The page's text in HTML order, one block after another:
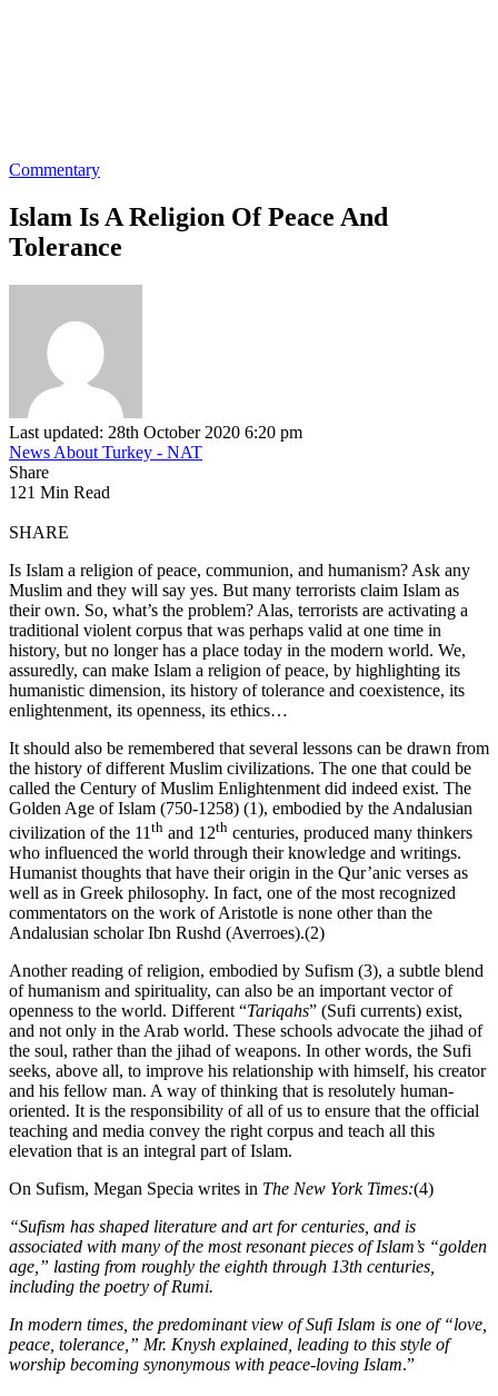
Commentary
Islam Is A Religion Of Peace And
Tolerance
Last updated: 28th October 2020 6:20 pm
News About Turkey - NAT
Share
121 Min Read
SHARE
Is Islam a religion of peace, communion, and humanism? Ask any
Muslim and they will say yes. But many terrorists claim Islam as
their own. So, what’s the problem? Alas, terrorists are activating a
traditional violent corpus that was perhaps valid at one time in
history, but no longer has a place today in the modern world. We,
assuredly, can make Islam a religion of peace, by highlighting its
humanistic dimension, its history of tolerance and coexistence, its
enlightenment, its openness, its ethics…
It should also be remembered that several lessons can be drawn from
the history of different Muslim civilizations. The one that could be
called the Century of Muslim Enlightenment did indeed exist. The
Golden Age of Islam (750-1258) (1), embodied by the Andalusian
civilization of the 11 th and 12th centuries, produced many thinkers
who influenced the world through their knowledge and writings.
Humanist thoughts that have their origin in the Qur’anic verses as
well as in Greek philosophy. In fact, one of the most recognized
commentators on the work of Aristotle is none other than the
Andalusian scholar Ibn Rushd (Averroes).(2)
Another reading of religion, embodied by Sufism (3), a subtle blend
of humanism and spirituality, can also be an important vector of
openness to the world. Different “Tariqahs” (Sufi currents) exist,
and not only in the Arab world. These schools advocate the jihad of
the soul, rather than the jihad of weapons. In other words, the Sufi
seeks, above all, to improve his relationship with himself, his creator
and his fellow man. A way of thinking that is resolutely human-
oriented. It is the responsibility of all of us to ensure that the official
teaching and media convey the right corpus and teach all this
elevation that is an integral part of Islam.
On Sufism, Megan Specia writes in The New York Times:(4)
“Sufism has shaped literature and art for centuries, and is
associated with many of the most resonant pieces of Islam’s “golden
age,” lasting from roughly the eighth through 13th centuries,
including the poetry of Rumi.
In modern times, the predominant view of Sufi Islam is one of “love,
peace, tolerance,” Mr. Knysh explained, leading to this style of
worship becoming synonymous with peace-loving Islam.”